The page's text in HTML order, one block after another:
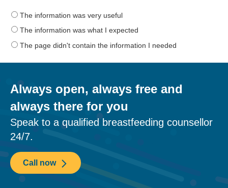
information
this
page?
The information was very useful
The information was what I expected
The page didn't contain the information I needed
Always open, always free and
always there for you
Speak to a qualified breastfeeding counsellor
24/7.
Call now